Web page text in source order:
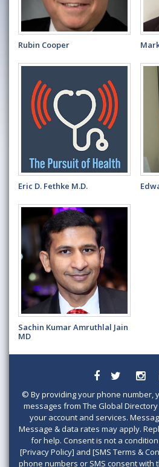
Rubin Cooper
Eric D. Fethke M.D.
Sachin Kumar Amruthlal Jain
MD
© By providing your phone number,
messages from The Global
your account and services.
Message & data rates may apply.
for help. Consent is not a
[Privacy Policy] and [SMS Terms &
phone numbers or SMS consent